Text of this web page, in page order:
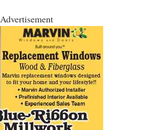
Advertisement